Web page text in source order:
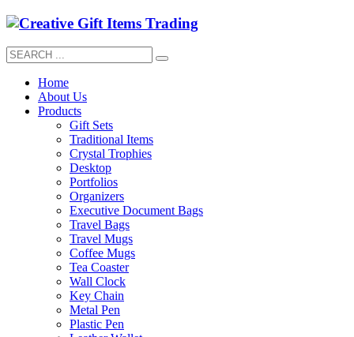
Home
About Us
Products
Gift Sets
Traditional Items
Crystal Trophies
Desktop
Portfolios
Organizers
Executive Document Bags
Travel Bags
Travel Mugs
Coffee Mugs
Tea Coaster
Wall Clock
Key Chain
Metal Pen
Plastic Pen